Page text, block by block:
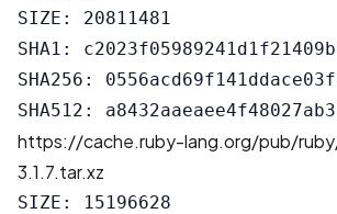
SIZE: 20811481
SHA1:
SHA256:
https://cache.ruby-lang.org/pub/
3.1.7.tar.xz
SIZE: 15196628